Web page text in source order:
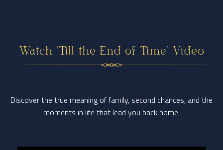
Discover the true meaning of family, second chances, and the
moments in life that lead you back home.